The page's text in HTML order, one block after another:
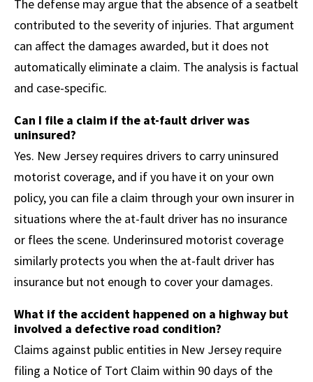
The defense may argue that the absence of a seatbelt
contributed to the severity of injuries. That argument
can affect the damages awarded, but it does not
automatically eliminate a claim. The analysis is factual
and case-specific.
Can I file a claim if the at-fault driver was
uninsured?
Yes. New Jersey requires drivers to carry uninsured
motorist coverage, and if you have it on your own
policy, you can file a claim through your own insurer in
situations where the at-fault driver has no insurance
or flees the scene. Underinsured motorist coverage
similarly protects you when the at-fault driver has
insurance but not enough to cover your damages.
What if the accident happened on a highway but
involved a defective road condition?
Claims against public entities in New Jersey require
filing a Notice of Tort Claim within 90 days of the